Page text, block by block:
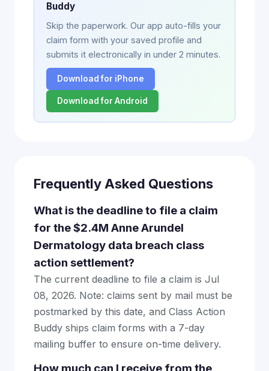
Buddy
Skip the paperwork. Our app auto-fills your
claim form with your saved profile and
submits it electronically in under 2 minutes.
Download for iPhone
Download for Android
Frequently Asked Questions
What is the deadline to file a claim
for the $2.4M Anne Arundel
Dermatology data breach class
action settlement?
The current deadline to file a claim is Jul
08, 2026. Note: claims sent by mail must be
postmarked by this date, and Class Action
Buddy ships claim forms with a 7-day
mailing buffer to ensure on-time delivery.